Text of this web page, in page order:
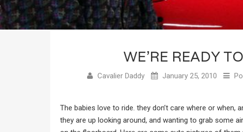
WE’RE READY
Cavalier Daddy January 25, 2010
The babies love to ride. they don’t care where or when,
they are up looking around, and wanting to grab some